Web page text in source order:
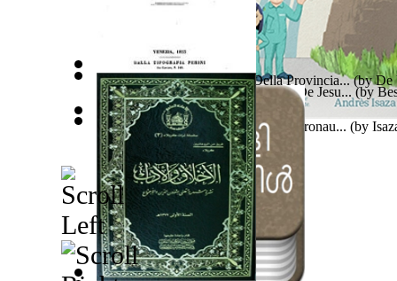
金剛經論述(byN/A, 牟尼精舍
Power Adventures of the Junior Environau... (by
Estudios En La Persona Y La Obra De Jesu... (by
Le Antiche Lapidi Romane Della Provincia...(byDe